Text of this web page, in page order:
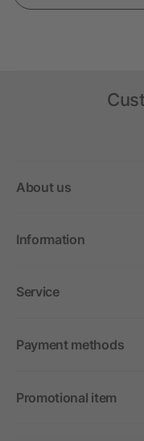
About us
Information
Service
Payment methods
Promotional item